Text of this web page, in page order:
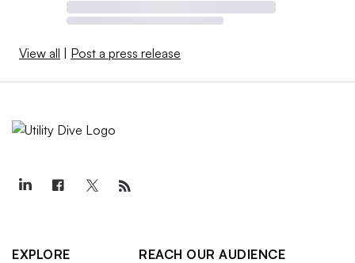
View all | Post a press release
EXPLORE
REACH OUR AUDIENCE